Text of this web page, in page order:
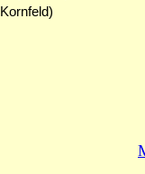
Kornfeld)